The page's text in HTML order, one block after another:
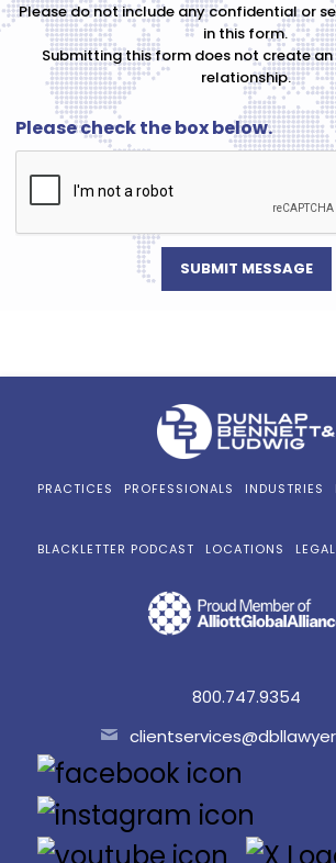
Please do not include any confidential or
in this form.
Submitting this form does not create
relationship.
Please check the box below.
PRACTICES PROFESSIONALS INDUSTRIES
BLACKLETTER PODCAST LOCATIONS LEGAL
800.747.9354